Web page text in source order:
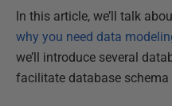
In this article, we’ll talk
why you need data
we’ll introduce several
facilitate database schema